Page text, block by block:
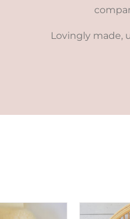
Lovingly made,